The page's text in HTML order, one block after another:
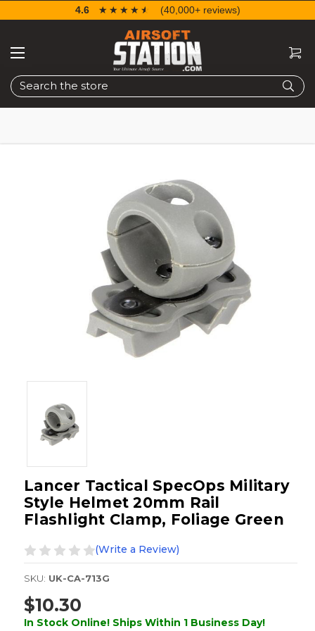
Search
4.6 ☆☆☆☆☆
★★★★★ (40,000+ reviews)
Lancer Tactical SpecOps Military
Style Helmet 20mm Rail
Flashlight Clamp, Foliage Green
(Write a Review)
SKU: UK-CA-713G
$10.30
In Stock Online! Ships Within 1 Business Day!